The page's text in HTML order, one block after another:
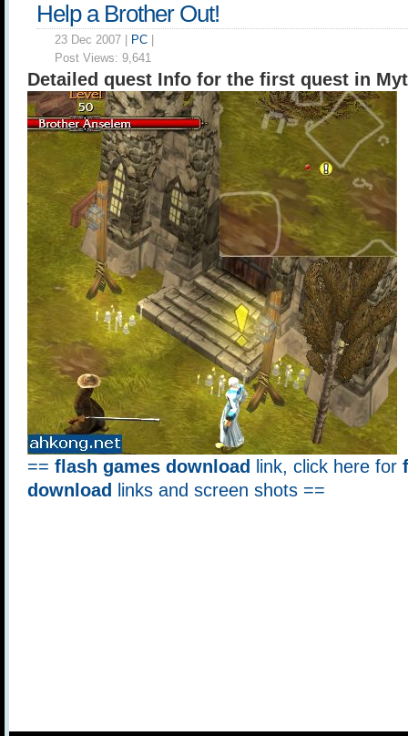
Help a Brother Out!
23 Dec 2007 | PC
Post Views: 9,641
Detailed quest Info for the first quest in
== flash games download link, click here for
download
links and screen shots ==